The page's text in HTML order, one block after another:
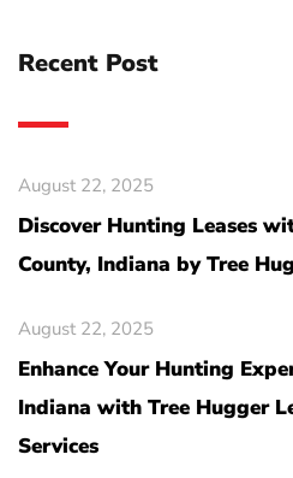
Recent Post
August 22, 2025
Discover Hunting Leases
County, Indiana by Tree
August 22, 2025
Enhance Your Hunting
Indiana with Tree Hugger
Services